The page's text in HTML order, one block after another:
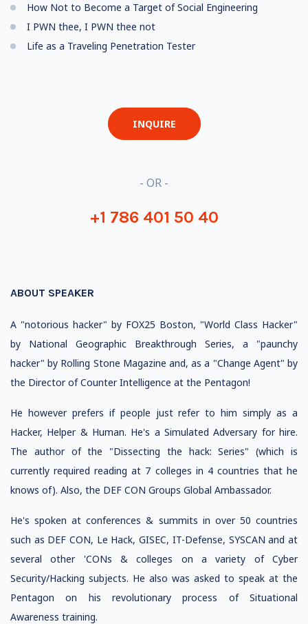
How Not to Become a Target of Social Engineering
I PWN thee, I PWN thee not
Life as a Traveling Penetration Tester
INQUIRE
- OR -
+1 786 401 50 40
ABOUT SPEAKER
A "notorious hacker" by FOX25 Boston, "World Class Hacker"
by National Geographic Breakthrough Series, a "paunchy
hacker" by Rolling Stone Magazine and, as a "Change Agent" by
the Director of Counter Intelligence at the Pentagon!
He however prefers if people just refer to him simply as a
Hacker, Helper & Human. He's a Simulated Adversary for hire.
The author of the "Dissecting the hack: Series" (which is
currently required reading at 7 colleges in 4 countries that he
knows of). Also, the DEF CON Groups Global Ambassador.
He's spoken at conferences & summits in over 50 countries
such as DEF CON, Le Hack, GISEC, IT-Defense, SYSCAN and at
several other 'CONs & colleges on a variety of Cyber
Security/Hacking subjects. He also was asked to speak at the
Pentagon on his revolutionary process of Situational
Awareness training.